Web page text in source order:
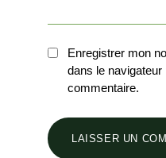
Enregistrer mon
dans le
commentaire.